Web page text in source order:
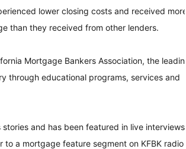
lower closing costs and received more
than they received from other lenders.
Mortgage Bankers Association, the leading
through educational programs, services and
and has been featured in live interviews
to a mortgage feature segment on KFBK radio